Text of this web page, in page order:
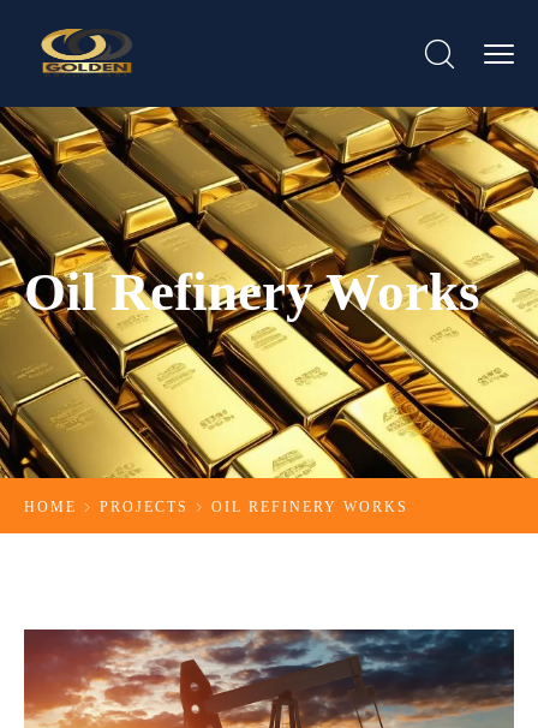
Oil Refinery Works
HOME PROJECTS OIL REFINERY WORKS